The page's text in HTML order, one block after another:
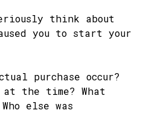
think about
you to start your
purchase occur?
at the time? What
else was